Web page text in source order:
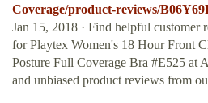
Coverage/product-reviews/
Jan 15, 2018 · Find helpful customer
for Playtex Women's 18 Hour Front
Posture Full Coverage Bra #E525 at
and unbiased product reviews from